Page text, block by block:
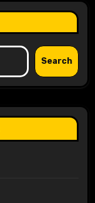
Search